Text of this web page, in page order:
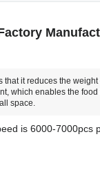
that it reduces the weight
which enables the food
space.
is 6000-7000pcs